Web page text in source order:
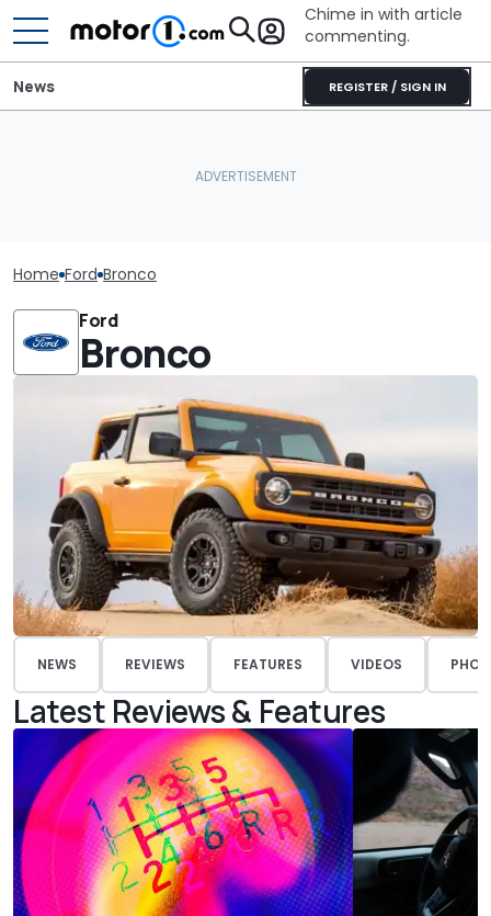
Chime in with article
commenting.
REGISTER / SIGN IN
News
Home Ford Bronco
Ford
Bronco
NEWS REVIEWS FEATURES VIDEOS
Latest Reviews & Features